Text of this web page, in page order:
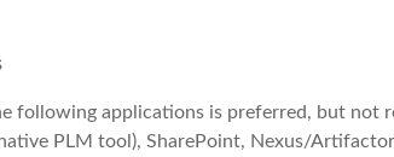
following applications is preferred, but not
PLM tool), SharePoint, Nexus/